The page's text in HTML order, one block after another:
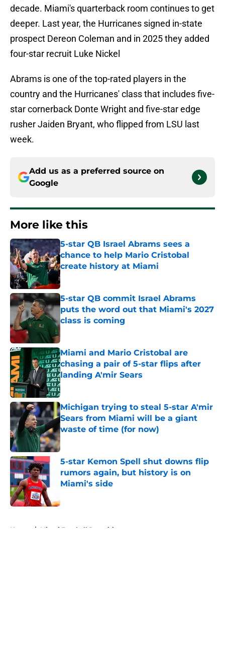
decade. Miami's quarterback room continues to get
deeper. Last year, the Hurricanes signed in-state
prospect Dereon Coleman and in 2025 they added
four-star recruit Luke Nickel
Abrams is one of the top-rated players in the
country and the Hurricanes' class that includes five-
star cornerback Donte Wright and five-star edge
rusher Jaiden Bryant, who flipped from LSU last
week.
Add us as a preferred source on
Google
More like this
5-star QB Israel Abrams sees a
chance to help Mario Cristobal
create history at Miami
Published by on Invalid Date
5-star QB commit Israel Abrams
puts the word out that Miami's 2027
class is coming
Miami and Mario Cristobal are
chasing a pair of 5-star flips after
landing A'mir Sears
Published by on Invalid Date
Michigan trying to steal 5-star A'mir
Sears from Miami will be a giant
waste of time (for now)
Published by on Invalid Date
5-star Kemon Spell shut downs flip
rumors again, but history is on
Miami's side
Home / Miami Football Recruiting